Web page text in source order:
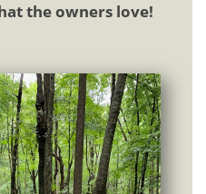
the owners love!